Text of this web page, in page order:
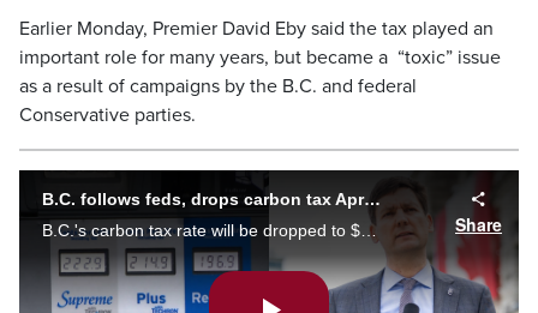
Earlier Monday, Premier David Eby said the tax played an
important role for many years, but became a “toxic” issue
as a result of campaigns by the B.C. and federal
Conservative parties.
B.C. follows feds, drops carbon tax April 1
B.C.'s carbon tax rate will be dropped to $0 through legislation as of 12 a.m. Tuesday, pulling the province in line with the new federal carbon tax rate. Jack Morse reports.
Share